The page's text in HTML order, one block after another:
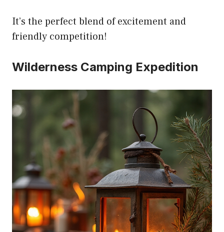
It’s the perfect blend of excitement and
friendly competition!
Wilderness Camping Expedition